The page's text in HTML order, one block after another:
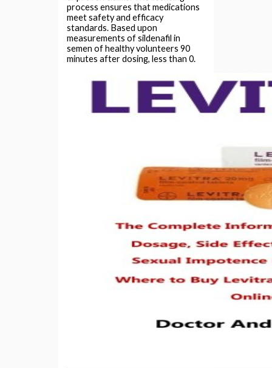
process ensures that medications
meet safety and efficacy
standards. Based upon
measurements of sildenafil in
semen of healthy volunteers 90
minutes after dosing, less than 0.